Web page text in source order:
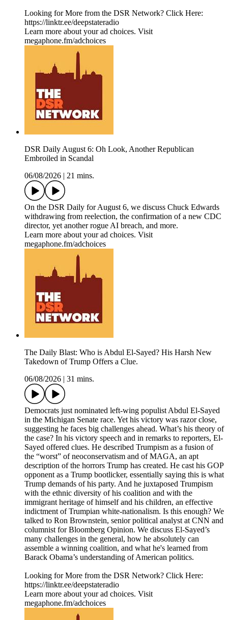
Looking for More from the DSR Network? Click Here:
https://linktr.ee/deepstateradio
Learn more about your ad choices. Visit
megaphone.fm/adchoices
DSR Daily August 6: Oh Look, Another Republican
Embroiled in Scandal
06/08/2026
21 mins.
On the DSR Daily for August 6, we discuss Chuck Edwards
withdrawing from reelection, the confirmation of a new CDC
director, yet another rogue AI breach, and more.
Learn more about your ad choices. Visit
megaphone.fm/adchoices
The Daily Blast: Who is Abdul El-Sayed? His Harsh New
Takedown of Trump Offers a Clue.
06/08/2026
31 mins.
Democrats just nominated left-wing populist Abdul El-Sayed
in the Michigan Senate race. Yet his victory was razor close,
suggesting he faces big challenges ahead. What’s his theory of
the case? In his victory speech and in remarks to reporters, El-
Sayed offered clues. He described Trumpism as a fusion of
the “worst” of neoconservatism and of MAGA, an apt
description of the horrors Trump has created. He cast his GOP
opponent as a Trump bootlicker, essentially saying this is what
Trump demands of his party. And he juxtaposed Trumpism
with the ethnic diversity of his coalition and with the
immigrant heritage of himself and his children, an effective
indictment of Trumpian white-nationalism. Is this enough? We
talked to Ron Brownstein, senior political analyst at CNN and
columnist for Bloomberg Opinion. We discuss El-Sayed’s
many challenges in the general, how he absolutely can
assemble a winning coalition, and what he's learned from
Barack Obama’s understanding of American politics.
Looking for More from the DSR Network? Click Here:
https://linktr.ee/deepstateradio
Learn more about your ad choices. Visit
megaphone.fm/adchoices